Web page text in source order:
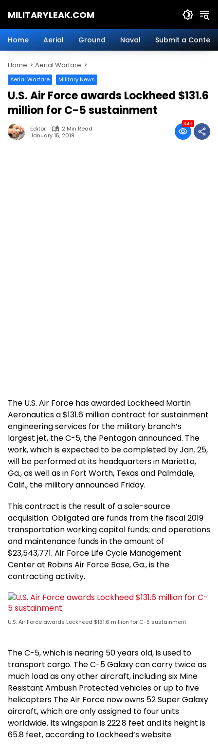
MILITARYLEAK.COM
Military
Defense
Technology.
Home Aerial Ground Naval Submit a Content
Home Aerial Warfare
Aerial Warfare Military News
U.S. Air Force awards Lockheed $131.6
million for C-5 sustainment
Editor
2 Min Read
January 15, 2019
349
The U.S. Air Force has awarded Lockheed Martin
Aeronautics a $131.6 million contract for sustainment
engineering services for the military branch’s
largest jet, the C-5, the Pentagon announced. The
work, which is expected to be completed by Jan. 25,
will be performed at its headquarters in Marietta,
Ga., as well as in Fort Worth, Texas and Palmdale,
Calif., the military announced Friday.
This contract is the result of a sole-source
acquisition. Obligated are funds from the fiscal 2019
transportation working capital funds; and operations
and maintenance funds in the amount of
$23,543,771. Air Force Life Cycle Management
Center at Robins Air Force Base, Ga., is the
contracting activity.
U.S. Air Force awards Lockheed $131.6 million for C-5 sustainment
The C-5, which is nearing 50 years old, is used to
transport cargo. The C-5 Galaxy can carry twice as
much load as any other aircraft, including six Mine
Resistant Ambush Protected vehicles or up to five
helicopters The Air Force now owns 52 Super Galaxy
aircraft, which are only assigned to four units
worldwide. Its wingspan is 222.8 feet and its height is
65.8 feet, according to Lockheed’s website.